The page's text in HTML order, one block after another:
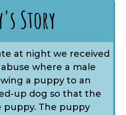
Story
at night we received
where a male
a puppy to an
up dog so that the
The puppy